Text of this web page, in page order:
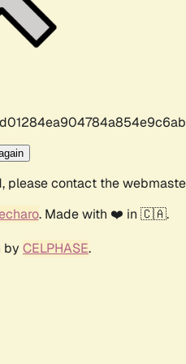
please contact the
. Made with ❤️ in 🇨🇦.
by CELPHASE.